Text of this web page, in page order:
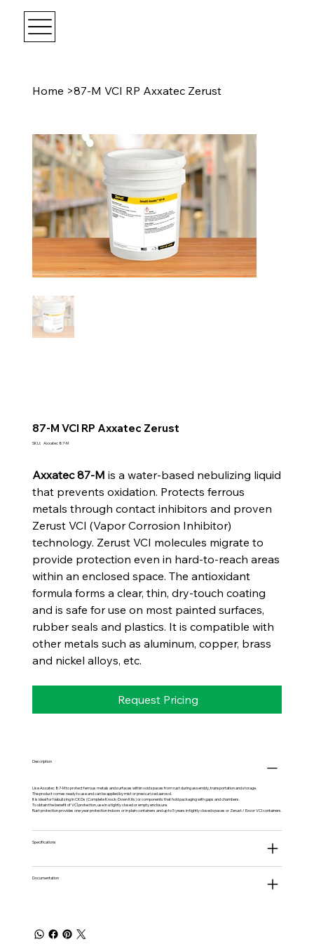
Home >87-M VCI RP Axxatec Zerust
87-M VCI RP Axxatec Zerust
SKU: SKU
Axxatec 87-M
Axxatec 87-M is a water-based nebulizing liquid
that prevents oxidation. Protects ferrous
metals through contact inhibitors and proven
Zerust VCI (Vapor Corrosion Inhibitor)
technology. Zerust VCI molecules migrate to
provide protection even in hard-to-reach areas
within an enclosed space. The antioxidant
formula forms a clear, thin, dry-touch coating
and is safe for use on most painted surfaces,
rubber seals and plastics. It is compatible with
other metals such as aluminum, copper, brass
and nickel alloys, etc.
Request Pricing
Description
Use Axxatec 87-M to protect ferrous metals and surfaces within void spaces from rust during assembly, transportation and storage.
The product comes ready to use and can be applied by mist or pressurized aerosol.
It is ideal for Nebulizing in CKDs (Complete Knock-Down Kits) or components that hold packaging with gaps and chambers.
To obtain the benefit of VCI protection, use in a tightly closed or empty enclosure.
Rust protection provides one year protection indoors or in plain containers and up to 5 years in tightly closed spaces or Zerust / Excor VCI containers.
Specifications
Documentation